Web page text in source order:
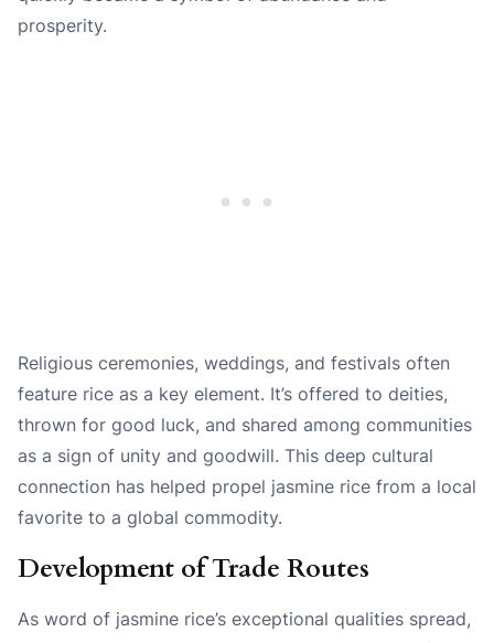
prosperity.
Religious ceremonies, weddings, and festivals often
feature rice as a key element. It’s offered to deities,
thrown for good luck, and shared among communities
as a sign of unity and goodwill. This deep cultural
connection has helped propel jasmine rice from a local
favorite to a global commodity.
Development of Trade Routes
As word of jasmine rice’s exceptional qualities spread,